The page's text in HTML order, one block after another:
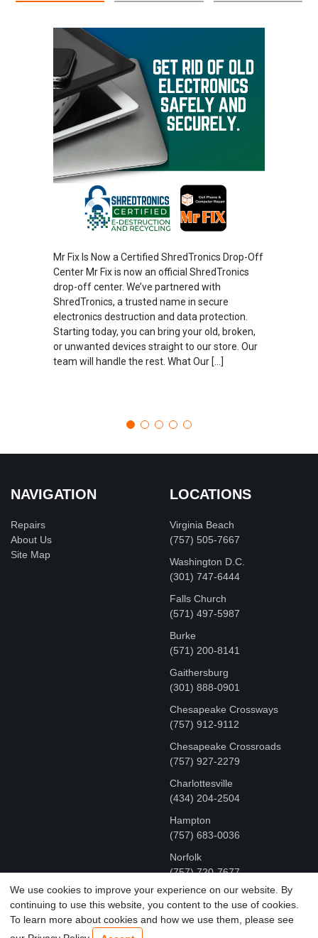
Mr Fix Is Now a Certified ShredTronics Drop-Off
Center Mr Fix is now an official ShredTronics
drop-off center. We’ve partnered with
ShredTronics, a trusted name in secure
electronics destruction and data protection.
Starting today, you can bring your old, broken,
or unwanted devices straight to our store. Our
team will handle the rest. What Our […]
NAVIGATION
Repairs
About Us
Site Map
LOCATIONS
Virginia Beach
(757) 505-7667
Washington D.C.
‪(301) 747-6444
Falls Church
(571) 497-5987
Burke
(571) 200-8141
Gaithersburg
(301) 888-0901
Chesapeake Crossways
(757) 912-9112
Chesapeake Crossroads
(757) 927-2279
Charlottesville
‪(434) 204-2504
Hampton
(757) 683-0036
Norfolk
(757) 720-7677
COPYRIGHT © MR FIX 2015 - 2026 CELL PHONE &
COMPUTER REPAIR
We use cookies to improve your experience on our website. By
continuing to use this website, you content to the use of cookies.
To learn more about cookies and how we use them, please see